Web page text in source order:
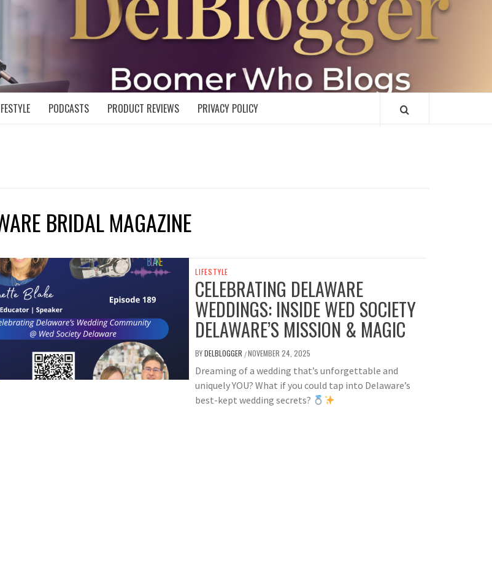
DELBLOGGER
PODCASTS PRODUCT REVIEWS PRIVACY POLICY
BRIDAL MAGAZINE
LIFESTYLE
CELEBRATING DELAWARE
WEDDINGS: INSIDE WED SOCIETY
DELAWARE’S MISSION & MAGIC
BYDELBLOGGER /NOVEMBER 24, 2025
Dreaming of a wedding that’s unforgettable and
uniquely YOU? What if you could tap into Delaware’s
best-kept wedding secrets?